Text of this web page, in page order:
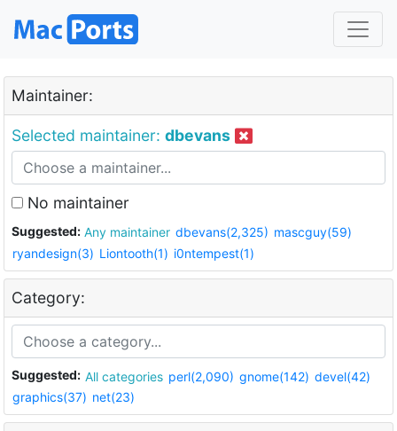
Maintainer:
Selected maintainer: dbevans
No maintainer
Suggested: Any maintainer dbevans(2,325) mascguy(59)
ryandesign(3) Liontooth(1) i0ntempest(1)
Category:
Suggested: All categories perl(2,090) gnome(142) devel(42)
graphics(37) net(23)